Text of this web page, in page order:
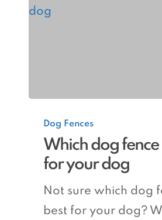
dog
fence
best
for
Dog Fences
Which dog fence
for your dog
Not sure which dog
best for your dog?